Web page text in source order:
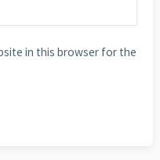
in this browser for the